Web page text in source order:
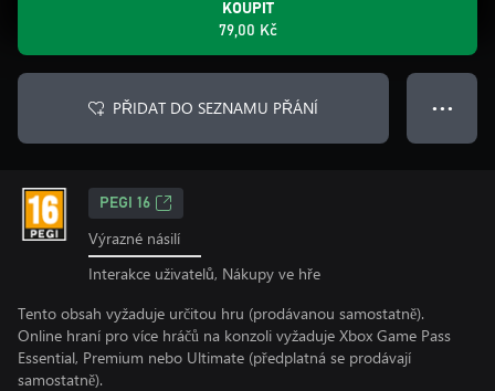
KOUPIT
79,00 Kč
PŘIDAT DO SEZNAMU PŘÁNÍ ● ● ●
PEGI 16
Výrazné násilí
Interakce uživatelů, Nákupy ve hře
Tento obsah vyžaduje určitou hru (prodávanou samostatně).
Online hraní pro více hráčů na konzoli vyžaduje Xbox Game Pass
Essential, Premium nebo Ultimate (předplatná se prodávají
samostatně).